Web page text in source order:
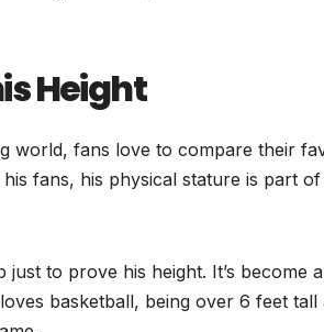
Height
world, fans love to compare their
fans, his physical stature is part
to prove his height. It’s become
basketball, being over 6 feet tall